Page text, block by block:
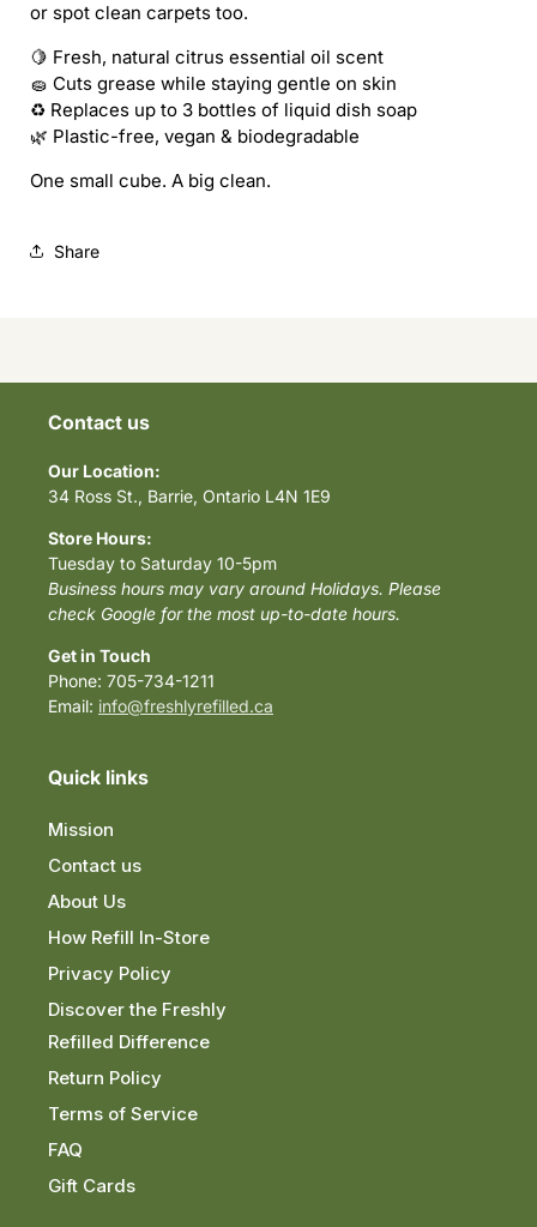
or spot clean carpets too.
🍋 Fresh, natural citrus essential oil scent
🧽 Cuts grease while staying gentle on skin
♻️ Replaces up to 3 bottles of liquid dish soap
🌿 Plastic-free, vegan & biodegradable
One small cube. A big clean.
Share
Contact us
Our Location:
34 Ross St., Barrie, Ontario L4N 1E9
Store Hours:
Tuesday to Saturday 10-5pm
Business hours may vary around Holidays. Please
check Google for the most up-to-date hours.
Get in Touch
Phone: 705-734-1211
Email: info@freshlyrefilled.ca
Quick links
Mission
Contact us
About Us
How Refill In-Store
Privacy Policy
Discover the Freshly
Refilled Difference
Return Policy
Terms of Service
FAQ
Gift Cards